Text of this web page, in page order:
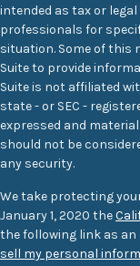
intended as tax or
professionals for
situation. Some of this
Suite to provide
Suite is not affiliated
state - or SEC -
expressed and
should not be
any security.
We take protecting
January 1, 2020 the
the following link as an
sell my personal